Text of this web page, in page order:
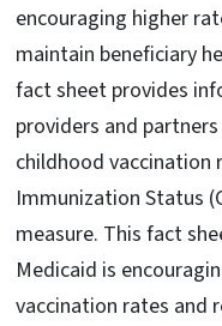
encouraging higher
maintain beneficiary
fact sheet provides
providers and
childhood vaccination
Immunization Status
measure. This fact
Medicaid is
vaccination rates and